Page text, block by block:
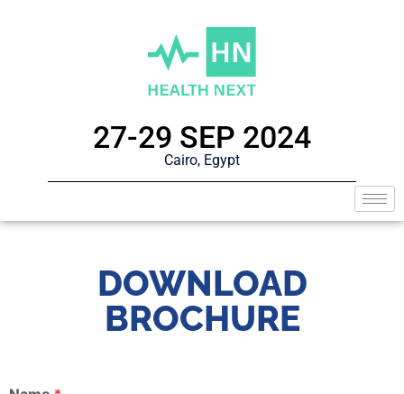
27-29 SEP 2024
Cairo, Egypt
DOWNLOAD
BROCHURE